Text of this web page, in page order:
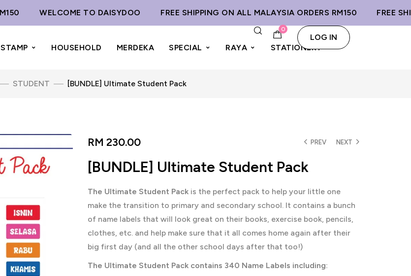
FREE
WELCOME TO DAISYDOO FREE SHIPPING ON ALL MALAYSIA ORDERS RM150
STAMP HOUSEHOLD MERDEKA SPECIAL RAYA STATIONERY
0
LOG IN
STUDENT [BUNDLE] Ultimate Student Pack
PREV NEXT
RM 230.00
[BUNDLE] Ultimate Student Pack
The Ultimate Student Pack is the perfect pack to help your little one
make the transition to primary and secondary school. It contains a bunch
of name labels that will look great on their books, exercise book, pencils,
clothes, etc. and help make sure that it all comes home again after their
big first day (and all the other school days after that too!)
The Ultimate Student Pack contains 340 Name Labels including: